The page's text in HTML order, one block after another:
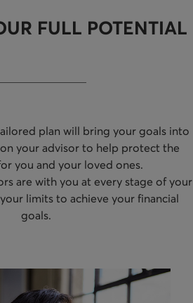
FULL POTENTIAL
plan will bring your goals into
your advisor to help protect the
you and your loved ones.
are with you at every stage of your
limits to achieve your financial
goals.